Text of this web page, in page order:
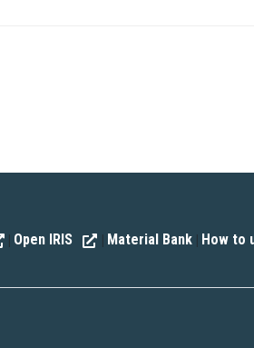
Open IRIS Material Bank How to